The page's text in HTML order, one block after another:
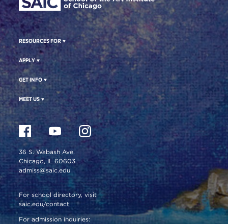
RESOURCES FOR
APPLY
GET INFO
MEET US
36 S. Wabash Ave.
Chicago, IL 60603
admiss@saic.edu
For school directory, visit
saic.edu/contact
For admission inquiries: